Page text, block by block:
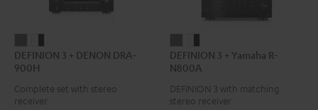
3
+
DENON
3
DENON
DEFINION 3 + DENON DRA-
900H
Complete set with stereo
receiver
3
+
Yamaha
3
+
Yamaha
DEFINION 3 + Yamaha R-
N800A
DEFINION 3 with matching
stereo receiver